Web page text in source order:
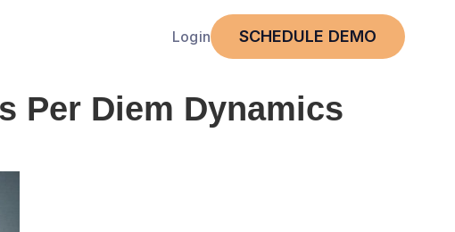
Login SCHEDULE DEMO
Per Diem Dynamics